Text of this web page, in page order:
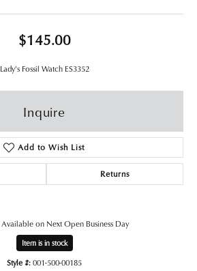
$145.00
Lady's Fossil Watch ES3352
Inquire
Add to Wish List
Returns
Available on Next Open Business Day
Item is in stock
Style #:001-500-00185